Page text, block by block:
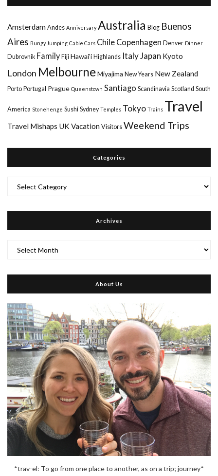
Amsterdam Andes Anniversary Australia Blog Buenos
Aires Bungy Jumping Cable Cars Chile Copenhagen Denver Dinner
Dubrovnik Family Fiji Hawai'i Highlands ItalyJapan Kyoto
London MelbourneMiyajima New Years New Zealand
Porto Portugal Prague Queenstown Santiago Scandinavia Scotland South
America Stonehenge Sushi Sydney Temples Tokyo Trains Travel
Travel Mishaps UK Vacation Visitors Weekend Trips
Categories
Archives
About Us
*trav-el: To go from one place to another, as on a trip; journey*